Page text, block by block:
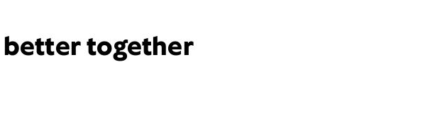
better together